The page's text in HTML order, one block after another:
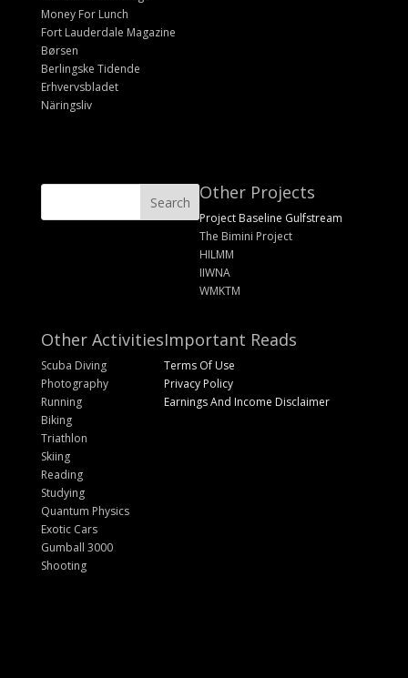
Money For Lunch
Fort Lauderdale Magazine
Børsen
Berlingske Tidende
Erhvervsbladet
Näringsliv
Other Projects
Project Baseline Gulfstream
The Bimini Project
HILMM
IIWNA
WMKTM
Other Activities
Scuba Diving
Photography
Running
Biking
Triathlon
Skiing
Reading
Studying
Quantum Physics
Exotic Cars
Gumball 3000
Shooting
Important Reads
Terms Of Use
Privacy Policy
Earnings And Income Disclaimer